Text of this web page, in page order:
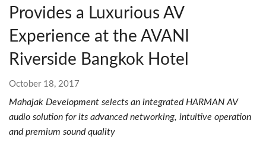
Provides a Luxurious AV
Experience at the AVANI
Riverside Bangkok Hotel
October 18, 2017
Mahajak Development selects an integrated HARMAN AV
audio solution for its advanced networking, intuitive operation
and premium sound quality